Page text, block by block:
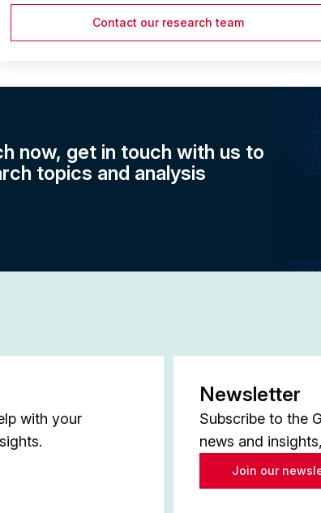
Contact our research team
now, get in touch with us to
topics and analysis
with your
Newsletter
Subscribe to the
news and
Join our